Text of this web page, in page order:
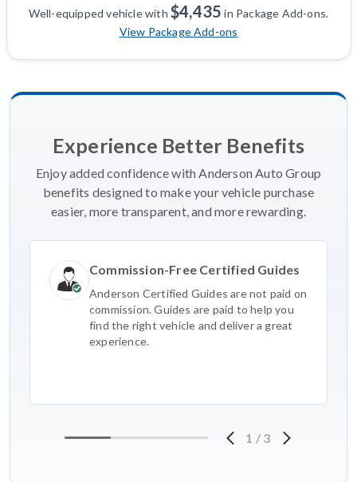
Well-equipped vehicle with$4,435 in Package Add-ons.
View Package Add-ons
Experience Better Benefits
Enjoy added confidence with Anderson Auto Group
benefits designed to make your vehicle purchase
easier, more transparent, and more rewarding.
Commission-Free Certified Guides
Anderson Certified Guides are not paid on
commission. Guides are paid to help you
find the right vehicle and deliver a great
experience.
1 / 3